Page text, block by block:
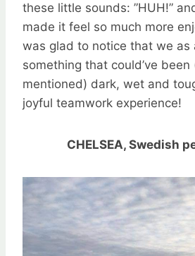
these little sounds: ”HUH!”
made it feel so much more
was glad to notice that we as
something that could’ve been
mentioned) dark, wet and
joyful teamwork experience!
CHELSEA, Swedish